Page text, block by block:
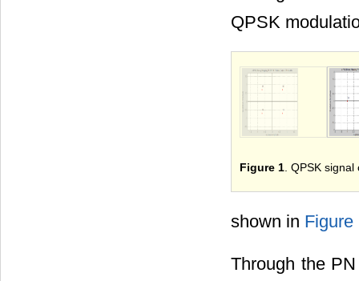
QPSK
Figure 1 . QPSK
shown in Figure
Through the